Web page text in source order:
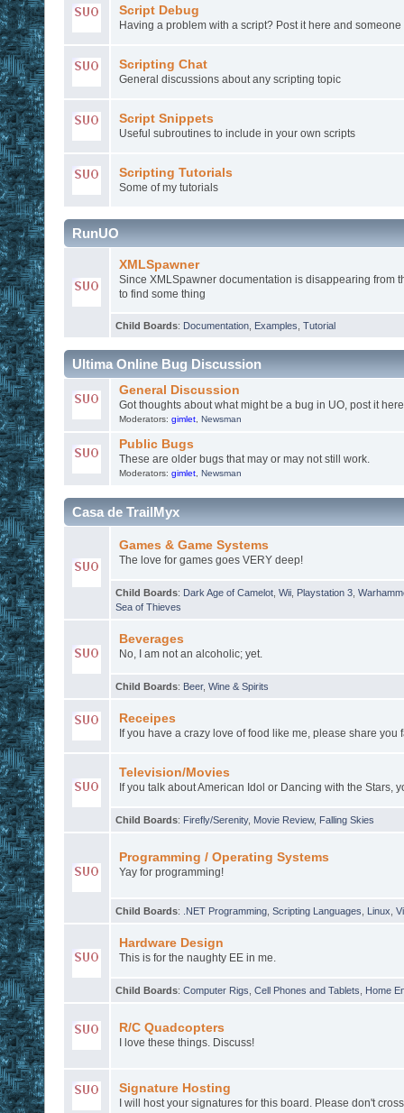
Script Debug
Having a problem with a script? Post it here and
Scripting Chat
General discussions about any scripting topic
Script Snippets
Useful subroutines to include in your own scripts
Scripting Tutorials
Some of my tutorials
RunUO
XMLSpawner
Since XMLSpawner documentation is disappearing from
to find some thing
Child Boards: Documentation Examples Tutorial
Ultima Online Bug Discussion
General Discussion
Got thoughts about what might be a bug in UO, post it
Moderators: gimlet, Newsman
Public Bugs
These are older bugs that may or may not still work.
Moderators: gimlet, Newsman
Casa de TrailMyx
Games & Game Systems
The love for games goes VERY deep!
Child Boards: Dark Age of Camelot Wii Playstation 3
Sea of Thieves
Beverages
No, I am not an alcoholic; yet.
Child Boards: Beer, Wine & Spirits
Receipes
If you have a crazy love of food like me, please share you
Television/Movies
If you talk about American Idol or Dancing with the Stars,
Child Boards: Firefly/Serenity, Movie Review, Falling Skies
Programming / Operating Systems
Yay for programming!
Child Boards: .NET Programming Scripting Languages Linux
Hardware Design
This is for the naughty EE in me.
Child Boards: Computer Rigs Cell Phones and Tablets Home
R/C Quadcopters
I love these things. Discuss!
Signature Hosting
I will host your signatures for this board. Please don't